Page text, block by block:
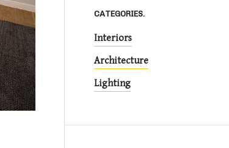
CATEGORIES.
Interiors
Architecture
Lighting